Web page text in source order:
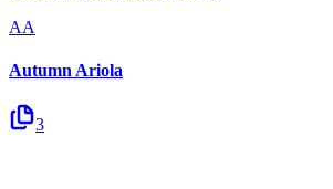
AA
Autumn Ariola
3